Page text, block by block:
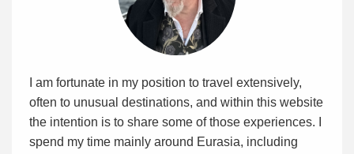
I am fortunate in my position to travel extensively,
often to unusual destinations, and within this website
the intention is to share some of those experiences. I
spend my time mainly around Eurasia, including